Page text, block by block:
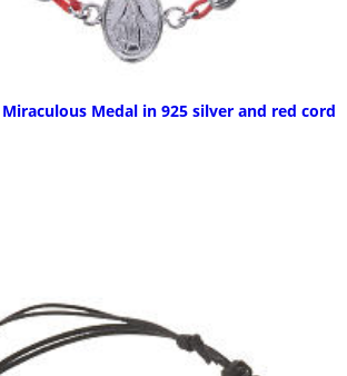
Medal in 925 silver and red cord